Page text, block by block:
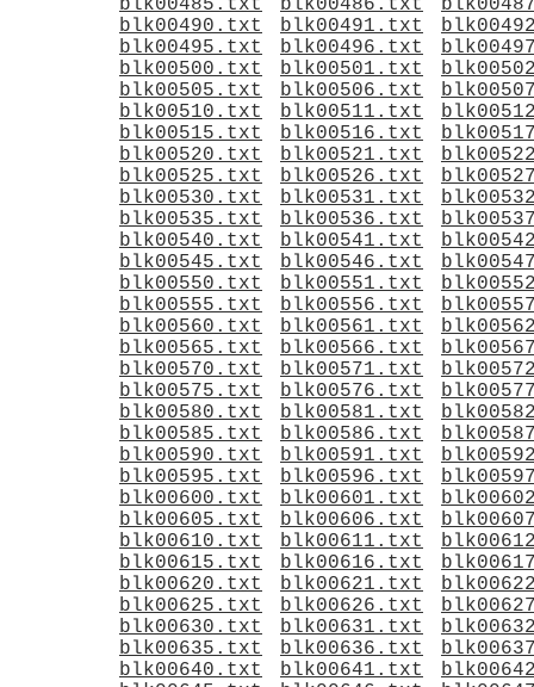
blk00485.txt blk00486.txt
blk00490.txt
blk00491.txt
blk00495.txt
blk00496.txt
blk00500.txt
blk00501.txt
blk00505.txt
blk00506.txt
blk00510.txt
blk00511.txt
blk00515.txt
blk00516.txt
blk00520.txt
blk00521.txt
blk00525.txt
blk00526.txt
blk00530.txt
blk00531.txt
blk00535.txt
blk00536.txt
blk00540.txt
blk00541.txt
blk00545.txt
blk00546.txt
blk00550.txt
blk00551.txt
blk00555.txt
blk00556.txt
blk00560.txt
blk00561.txt
blk00565.txt
blk00566.txt
blk00570.txt
blk00571.txt
blk00575.txt
blk00576.txt
blk00580.txt
blk00581.txt
blk00585.txt
blk00586.txt
blk00590.txt
blk00591.txt
blk00595.txt
blk00596.txt
blk00600.txt
blk00601.txt
blk00605.txt
blk00606.txt
blk00610.txt
blk00611.txt
blk00615.txt
blk00616.txt
blk00620.txt
blk00621.txt
blk00625.txt
blk00626.txt
blk00630.txt
blk00631.txt
blk00635.txt
blk00636.txt
blk00640.txt
blk00641.txt